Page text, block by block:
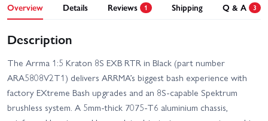
Spektrum SMART Powerstage 8S Surface
Bundle - 2 x G2 5000mAh 4S LiPo IC5
Overview Details Reviews 1 Shipping Q & A 3
Description
The Arrma 1:5 Kraton 8S EXB RTR in Black (part number
ARA5808V2T1) delivers ARRMA’s biggest bash experience with
factory EXtreme Bash upgrades and an 8S-capable Spektrum
brushless system. A 5mm-thick 7075‑T6 aluminium chassis,